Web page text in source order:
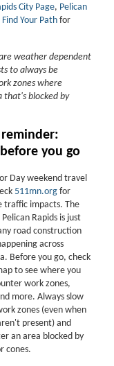
City Page, Pelican
Your Path for
weather dependent
to always be
zones where
that's blocked by
reminder:
you go
Day weekend travel
511mn.org for
traffic impacts. The
Rapids is just
road construction
across
Before you go, check
to see where you
work zones,
more. Always slow
zones (even when
present) and
an area blocked by
cones.